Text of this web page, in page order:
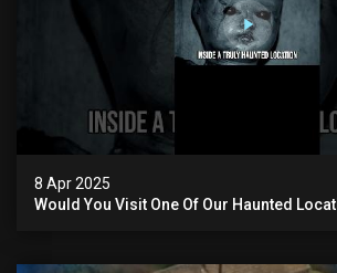
8 Apr 2025
Would You Visit One Of Our Haunted